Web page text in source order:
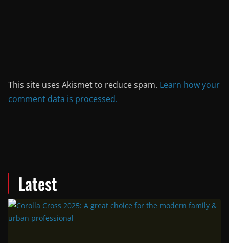
This site uses Akismet to reduce spam. Learn how your
comment data is processed.
Latest